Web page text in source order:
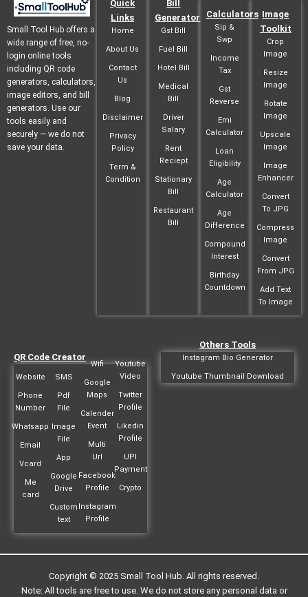
Small Tool Hub offers a
wide range of free, no-
login online tools
including QR code
generators, calculators,
image editors, and bill
generators. Use our
tools easily and
securely — we do not
save your data.
Quick
Links
Home
About Us
Contact
Us
Blog
Disclaimer
Privacy
Policy
Term &
Condition
Bill
Generator
Gst Bill
Fuel Bill
Hotel Bill
Medical
Bill
Driver
Salary
Rent
Reciept
Stationary
Bill
Restaurant
Bill
Calculators
Sip &
Swp
Income
Tax
Gst
Reverse
Emi
Calculator
Loan
Eligibility
Age
Calculator
Age
Difference
Compound
Interest
Birthday
Countdown
Image
Toolkit
Crop
Image
Resize
Image
Rotate
Image
Upscale
Image
Image
Enhancer
Convert
To JPG
Compress
Image
Convert
From JPG
Add Text
To Image
QR Code Creator
Website
Phone
Number
Whatsapp
Email
Vcard
Me
card
SMS
Pdf
File
Image
File
App
Google
Drive
Custom
text
Wifi
Google
Maps
Calender
Event
Multi
Url
Facebook
Profile
Instagram
Profile
Youtube
Video
Twitter
Profile
Likedin
Profile
UPI
Payment
Crypto
Others Tools
Instagram Bio Generator
Youtube Thumbnail Download
Copyright © 2025 Small Tool Hub. All rights reserved.
Note: All tools are free to use. We do not store any personal data or